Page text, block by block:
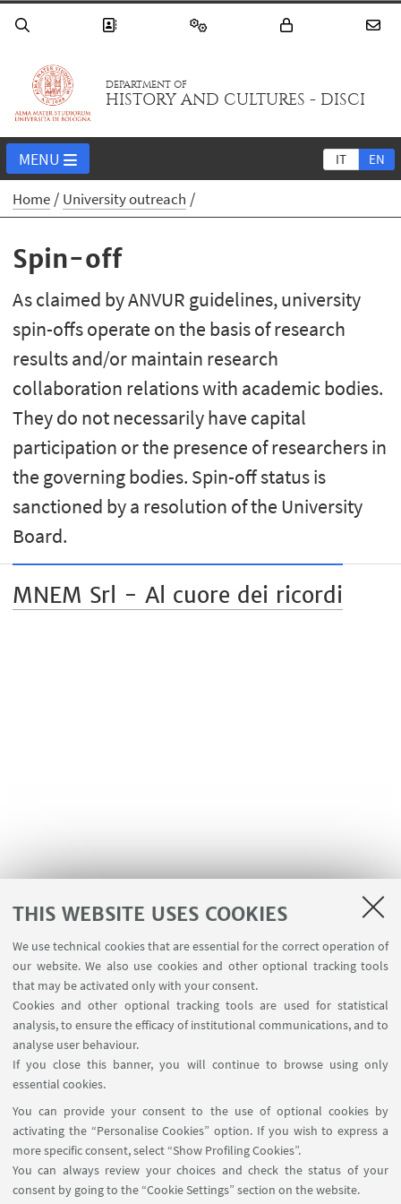
THIS WEBSITE USES COOKIES
We use technical cookies that are essential for the correct operation of
our website. We also use cookies and other optional tracking tools
that may be activated only with your consent.
Cookies and other optional tracking tools are used for statistical
analysis, to ensure the efficacy of institutional communications, and to
analyse user behaviour.
If you close this banner, you will continue to browse using only
essential cookies.
You can provide your consent to the use of optional cookies by
activating the “Personalise Cookies” option. If you wish to express a
more specific consent, select “Show Profiling Cookies”.
You can always review your choices and check the status of your
consent by going to the “Cookie Settings” section on the website.
DEPARTMENT OF
HISTORY AND CULTURES - DISCI
IT EN
MENU
Home University outreach
Spin-off
As claimed by ANVUR guidelines, university
spin-offs operate on the basis of research
results and/or maintain research
collaboration relations with academic bodies.
They do not necessarily have capital
participation or the presence of researchers in
the governing bodies. Spin-off status is
sanctioned by a resolution of the University
Board.
MNEM Srl - Al cuore dei ricordi
USEFUL LINKS
Contacts
FOLLOW THE DEPARTMENT ON:
FOLLOW UNIBO ON:
APP: